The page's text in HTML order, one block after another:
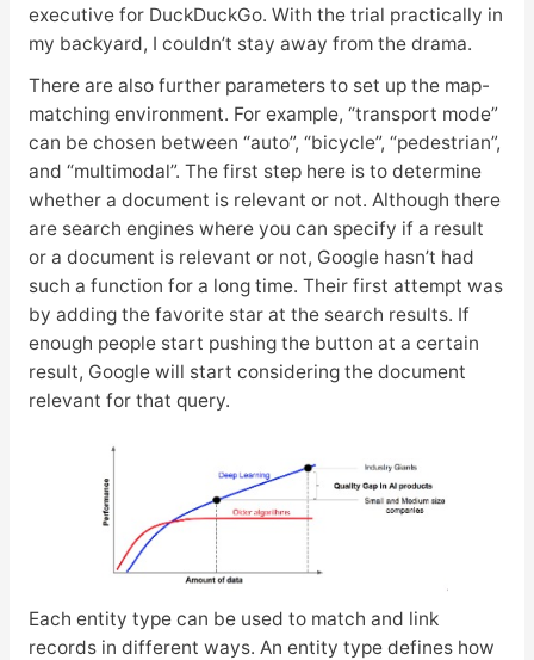
executive for DuckDuckGo. With the trial practically in
my backyard, I couldn’t stay away from the drama.
There are also further parameters to set up the map-
matching environment. For example, “transport mode”
can be chosen between “auto”, “bicycle”, “pedestrian”,
and “multimodal”. The first step here is to determine
whether a document is relevant or not. Although there
are search engines where you can specify if a result
or a document is relevant or not, Google hasn’t had
such a function for a long time. Their first attempt was
by adding the favorite star at the search results. If
enough people start pushing the button at a certain
result, Google will start considering the document
relevant for that query.
Each entity type can be used to match and link
records in different ways. An entity type defines how